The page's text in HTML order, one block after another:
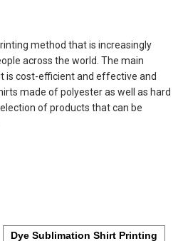
method that is increasingly
across the world. The main
is cost-efficient and effective and
made of polyester as well as hard
of products that can be
Dye Sublimation Shirt Printing